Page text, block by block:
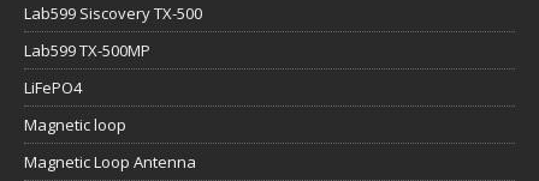
Lab599 Siscovery TX-500
Lab599 TX-500MP
LiFePO4
Magnetic loop
Magnetic Loop Antenna